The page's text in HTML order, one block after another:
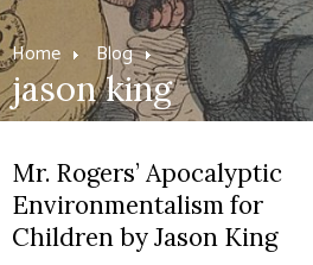
Home Blog
jason king
Mr. Rogers’ Apocalyptic
Environmentalism for
Children by Jason King